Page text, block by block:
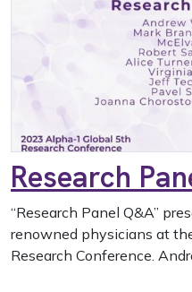
Research
“Research Panel Q&A”
renowned physicians at
Research Conference.